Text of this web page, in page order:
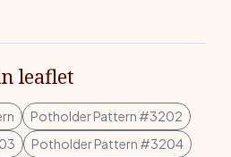
leaflet
Potholder Pattern #3202
Potholder Pattern #3204